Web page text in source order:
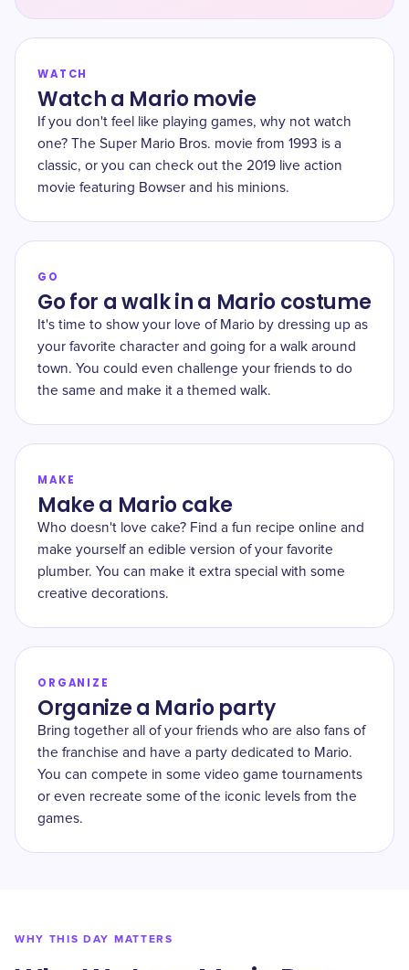
WATCH
Watch a Mario movie
If you don't feel like playing games, why not watch
one? The Super Mario Bros. movie from 1993 is a
classic, or you can check out the 2019 live action
movie featuring Bowser and his minions.
GO
Go for a walk in a Mario costume
It's time to show your love of Mario by dressing up as
your favorite character and going for a walk around
town. You could even challenge your friends to do
the same and make it a themed walk.
MAKE
Make a Mario cake
Who doesn't love cake? Find a fun recipe online and
make yourself an edible version of your favorite
plumber. You can make it extra special with some
creative decorations.
ORGANIZE
Organize a Mario party
Bring together all of your friends who are also fans of
the franchise and have a party dedicated to Mario.
You can compete in some video game tournaments
or even recreate some of the iconic levels from the
games.
WHY THIS DAY MATTERS